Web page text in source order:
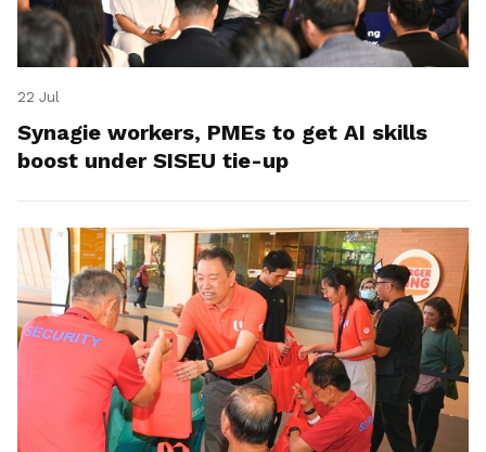
22 Jul
Synagie workers, PMEs to get AI skills
boost under SISEU tie-up